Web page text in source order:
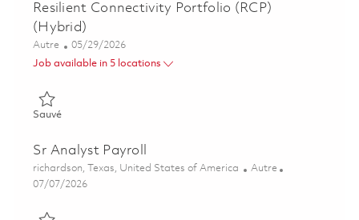
Resilient Connectivity Portfolio (RCP)
(Hybrid)
Catégorie
Autre Posted Date
05/29/2026
Job available in 5 locations
SauvéSauvé Director, Business Development Manager - Resilient
Sr Analyst Payroll
Emplacement
richardson, Texas, United States of America Catégorie
Autre
Posted Date
07/07/2026